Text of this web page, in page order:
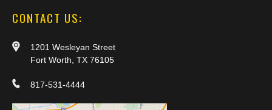
CONTACT US:
1201 Wesleyan Street
Fort Worth, TX 76105
817-531-4444